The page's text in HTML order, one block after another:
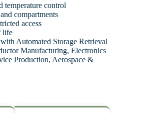
temperature control
compartments
access
life
Automated Storage Retrieval
Manufacturing, Electronics
Production, Aerospace &